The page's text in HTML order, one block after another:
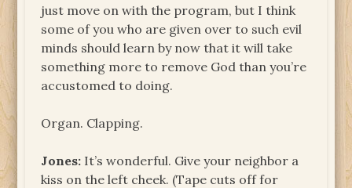
just move on with the program, but I think
some of you who are given over to such evil
minds should learn by now that it will take
something more to remove God than you’re
accustomed to doing.
Organ. Clapping.
Jones: It’s wonderful. Give your neighbor a
kiss on the left cheek. (Tape cuts off for